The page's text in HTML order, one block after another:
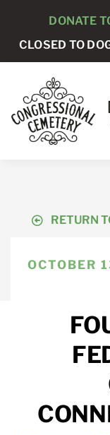
content
DONATE
CLOSED TO
PRIVATE
RETURN
OCTOBER